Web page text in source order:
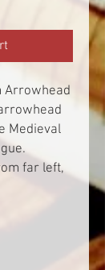
Arrowhead
Medieval
far left,